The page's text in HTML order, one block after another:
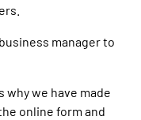
manager to
why we have made
online form and